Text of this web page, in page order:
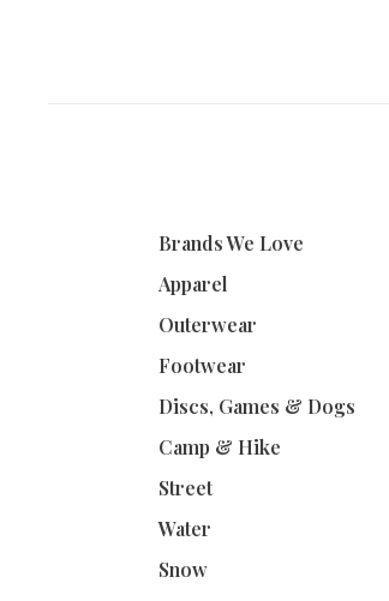
Brands We Love
Apparel
Outerwear
Footwear
Discs, Games & Dogs
Camp & Hike
Street
Water
Snow